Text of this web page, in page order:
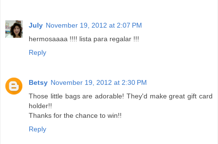
July November 19, 2012 at 2:07 PM
hermosaaaa !!!! lista para regalar !!!
Reply
Betsy November 19, 2012 at 2:30 PM
Those little bags are adorable! They'd make great gift card
holder!!
Thanks for the chance to win!!
Reply